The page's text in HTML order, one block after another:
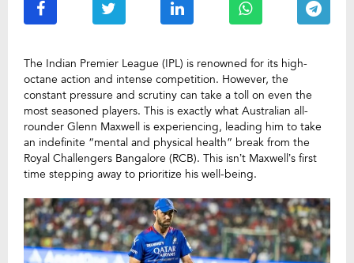
The Indian Premier League (IPL) is renowned for its high-
octane action and intense competition. However, the
constant pressure and scrutiny can take a toll on even the
most seasoned players. This is exactly what Australian all-
rounder Glenn Maxwell is experiencing, leading him to take
an indefinite “mental and physical health” break from the
Royal Challengers Bangalore (RCB). This isn’t Maxwell’s first
time stepping away to prioritize his well-being.